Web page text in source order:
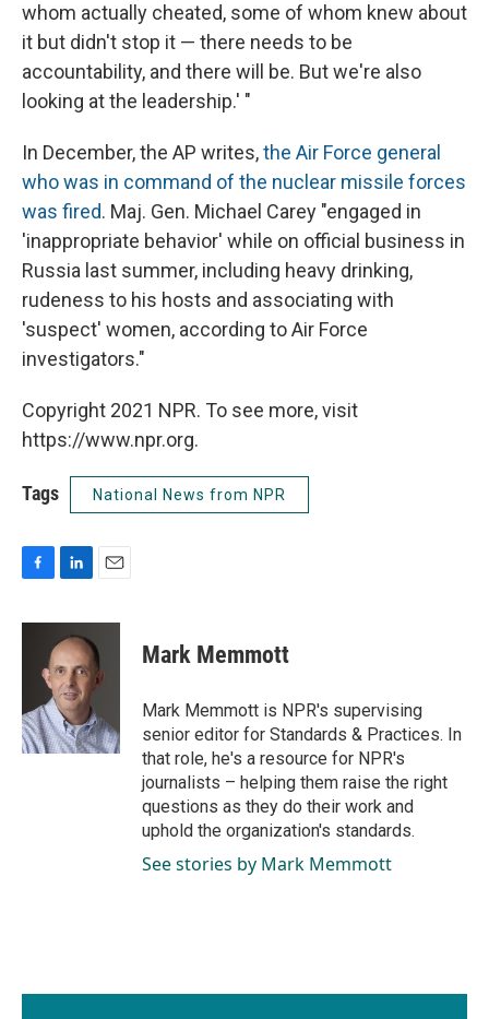
whom actually cheated, some of whom knew about
it but didn't stop it — there needs to be
accountability, and there will be. But we're also
looking at the leadership.' "
In December, the AP writes,the Air Force general
who was in command of the nuclear missile forces
was fired. Maj. Gen. Michael Carey "engaged in
'inappropriate behavior' while on official business in
Russia last summer, including heavy drinking,
rudeness to his hosts and associating with
'suspect' women, according to Air Force
investigators."
Copyright 2021 NPR. To see more, visit
https://www.npr.org.
Tags National News from NPR
c
o
k
n
k
e
d
I
n
a
i
l
Mark Memmott
Mark Memmott is NPR's supervising
senior editor for Standards & Practices. In
that role, he's a resource for NPR's
journalists – helping them raise the right
questions as they do their work and
uphold the organization's standards.
See stories by Mark Memmott